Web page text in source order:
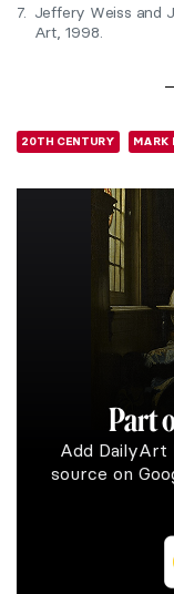
7. Jeffery Weiss and
Art, 1998.
20TH CENTURY MARK
Part
Add DailyArt
source on